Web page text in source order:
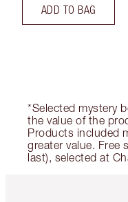
ADD TO BAG
*Selected mystery
the value of the
Products included
greater value. Free
last), selected at